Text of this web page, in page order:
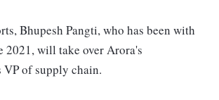
Bhupesh Pangti, who has been with
2021, will take over Arora's
of supply chain.